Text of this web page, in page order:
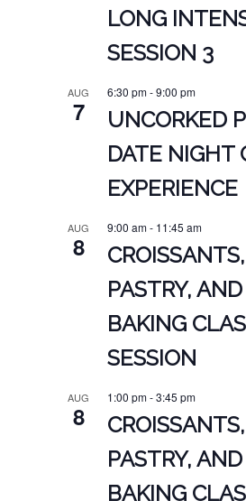
LONG
SESSION 3
AUG
7
6:30 pm-9:00 pm
UNCORKED
DATE NIGHT
EXPERIENCE
AUG
8
9:00 am- 11:45 am
PASTRY,
BAKING
SESSION
AUG
8
1:00 pm-3:45 pm
PASTRY,
BAKING